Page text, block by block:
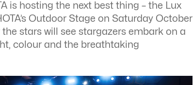
is hosting the next best thing – the Lux
Outdoor Stage on Saturday October
stars will see stargazers embark on a
colour and the breathtaking